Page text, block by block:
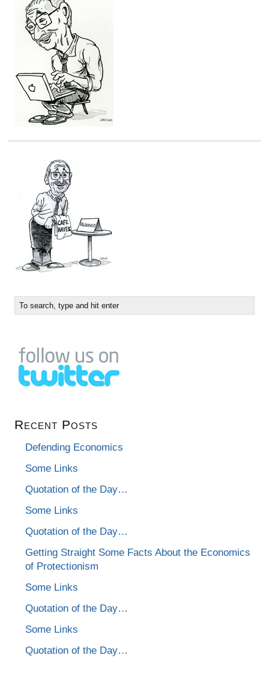
Recent Posts
Defending Economics
Some Links
Quotation of the Day…
Some Links
Quotation of the Day…
Getting Straight Some Facts About the Economics
of Protectionism
Some Links
Quotation of the Day…
Some Links
Quotation of the Day…